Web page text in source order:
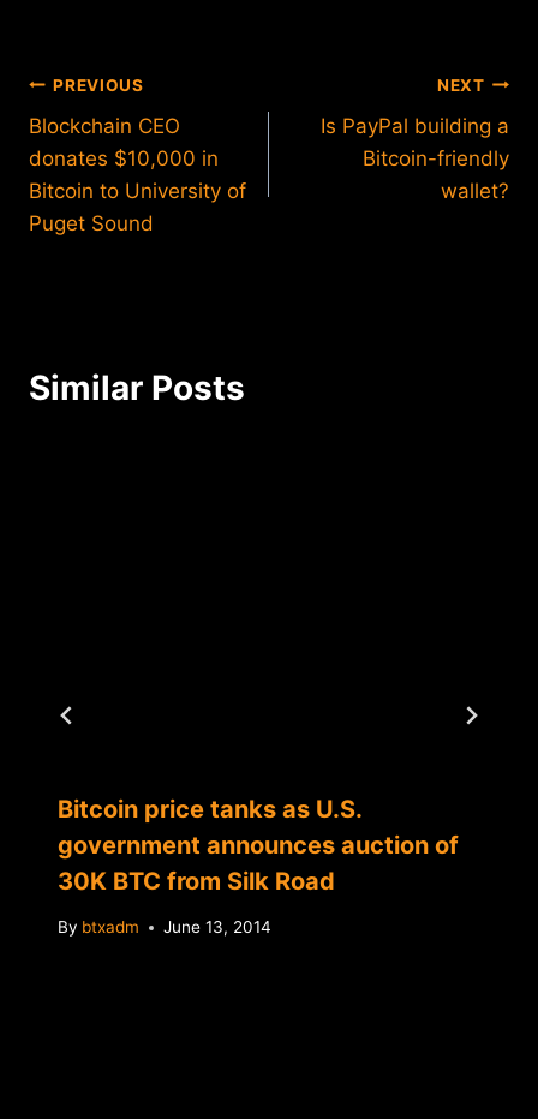
Post
navigation
PREVIOUS
Blockchain CEO
donates $10,000 in
Bitcoin to University of
Puget Sound
NEXT
Is PayPal building a
Bitcoin-friendly
wallet?
Similar Posts
Bitcoin price tanks as U.S.
government announces auction of
30K BTC from Silk Road
By btxadm June 13, 2014